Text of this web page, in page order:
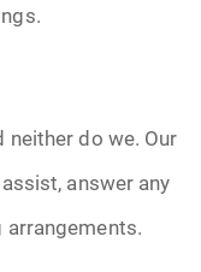
neither do we. Our
answer any